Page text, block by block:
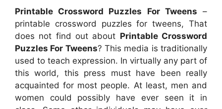
Printable Crossword Puzzles For Tweens –
printable crossword puzzles for tweens, That
does not find out about Printable Crossword
Puzzles For Tweens? This media is traditionally
used to teach expression. In virtually any part of
this world, this press must have been really
acquainted for most people. At least, men and
women could possibly have ever seen it in